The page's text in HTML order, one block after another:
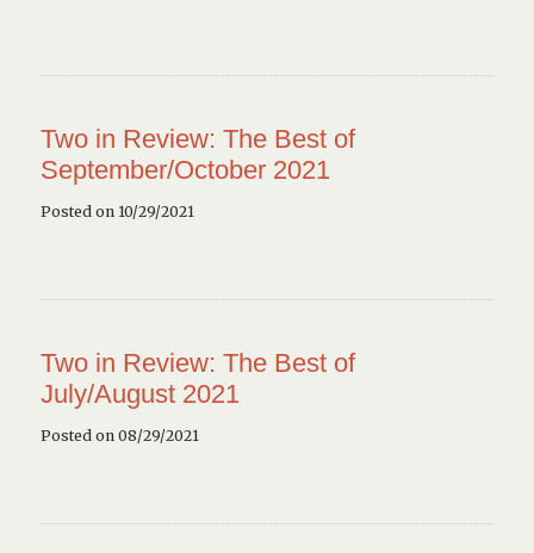
Two in Review: The Best of
September/October 2021
Posted on 10/29/2021
Two in Review: The Best of
July/August 2021
Posted on 08/29/2021